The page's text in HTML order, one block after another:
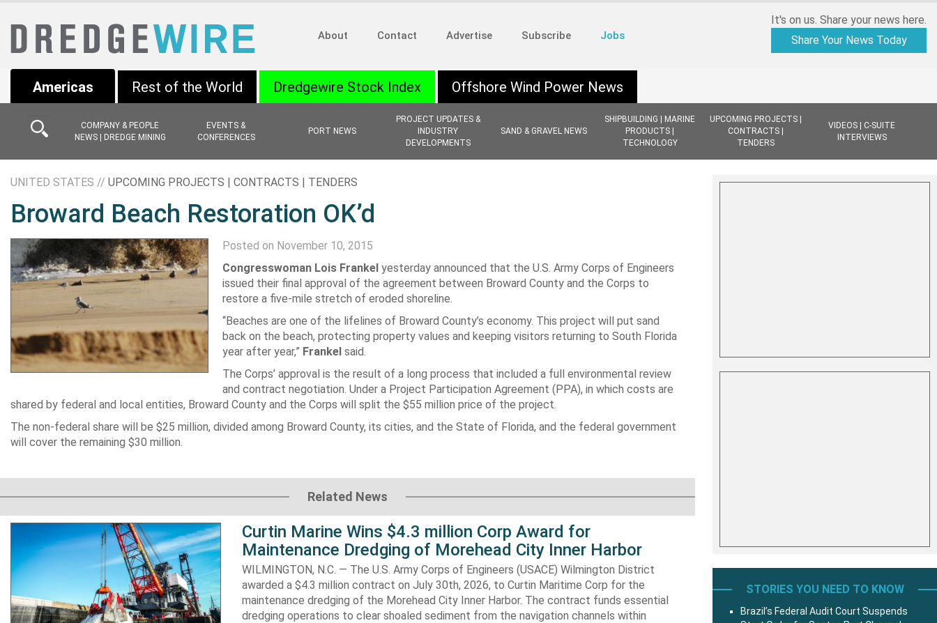
About Contact Advertise Subscribe Jobs
It's on us. Share your news here.
Share Your News Today
Americas
COMPANY & PEOPLE
NEWS | DREDGE MINING
EVENTS &
CONFERENCES
PORT NEWS
PROJECT UPDATES &
INDUSTRY
DEVELOPMENTS
SAND & GRAVEL NEWS
SHIPBUILDING | MARINE
PRODUCTS |
TECHNOLOGY
UPCOMING PROJECTS |
CONTRACTS |
TENDERS
VIDEOS | C-SUITE
INTERVIEWS
Rest of the World Dredgewire Stock Index Offshore Wind Power News
UNITED STATES // UPCOMING PROJECTS | CONTRACTS | TENDERS
Broward Beach Restoration OK’d
Posted on November 10, 2015
Congresswoman Lois Frankel yesterday announced that the U.S. Army Corps of Engineers
issued their final approval of the agreement between Broward County and the Corps to
restore a five-mile stretch of eroded shoreline.
“Beaches are one of the lifelines of Broward County’s economy. This project will put sand
back on the beach, protecting property values and keeping visitors returning to South Florida
year after year,” Frankel said.
The Corps’ approval is the result of a long process that included a full environmental review
and contract negotiation. Under a Project Participation Agreement (PPA), in which costs are
shared by federal and local entities, Broward County and the Corps will split the $55 million price of the project.
The non-federal share will be $25 million, divided among Broward County, its cities, and the State of Florida, and the federal government
will cover the remaining $30 million.
Related News
Curtin Marine Wins $4.3 million Corp Award for
Maintenance Dredging of Morehead City Inner Harbor
WILMINGTON, N.C. — The U.S. Army Corps of Engineers (USACE) Wilmington District
awarded a $4.3 million contract on July 30th, 2026, to Curtin Maritime Corp for the
maintenance dredging of the Morehead City Inner Harbor. The contract funds essential
dredging operations to clear shoaled sediment from the navigation channels within
STORIES YOU NEED TO KNOW
Brazil’s Federal Audit Court Suspends